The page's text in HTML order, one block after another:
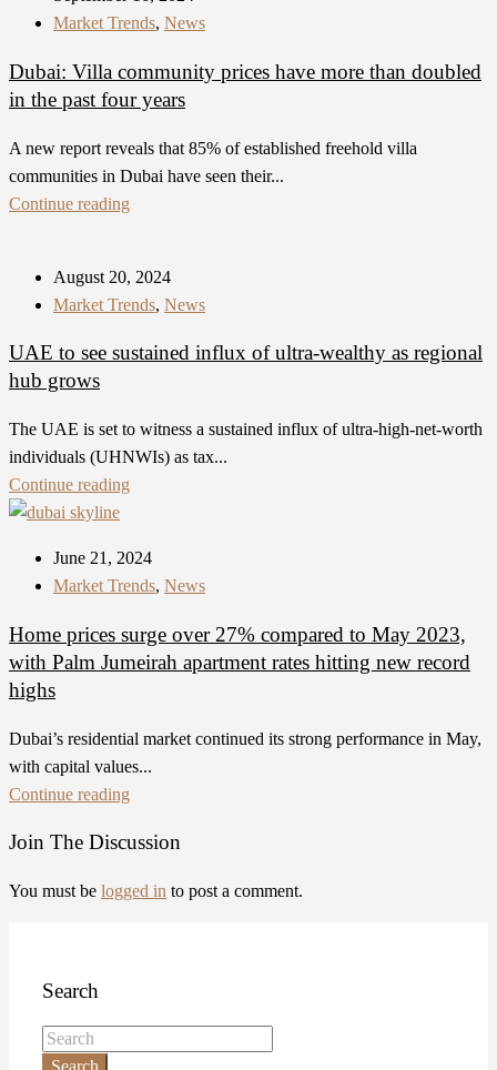
Market Trends, News
Dubai: Villa community prices have more than doubled
in the past four years
A new report reveals that 85% of established freehold villa
communities in Dubai have seen their...
Continue reading
August 20, 2024
Market Trends, News
UAE to see sustained influx of ultra-wealthy as regional
hub grows
The UAE is set to witness a sustained influx of ultra-high-net-worth
individuals (UHNWIs) as tax...
Continue reading
June 21, 2024
Market Trends, News
Home prices surge over 27% compared to May 2023,
with Palm Jumeirah apartment rates hitting new record
highs
Dubai’s residential market continued its strong performance in May,
with capital values...
Continue reading
Join The Discussion
You must be logged in to post a comment.
Search